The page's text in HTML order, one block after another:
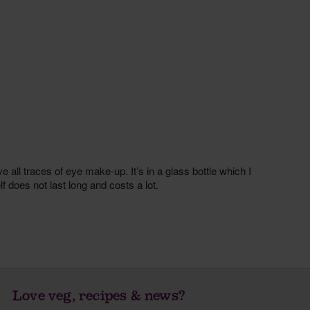
Love veg, recipes & news?